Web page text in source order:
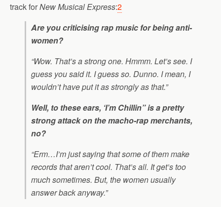
track forNew Musical Express:2
Are you criticising rap music for being anti-
women?
“Wow. That’s a strong one. Hmmm. Let’s see. I
guess you said it. I guess so. Dunno. I mean, I
wouldn’t have put it as strongly as that.”
Well, to these ears, ‘I’m Chillin” is a pretty
strong attack on the macho-rap merchants,
no?
“Erm…I’m just saying that some of them make
records that aren’t cool. That’s all. It get’stoo
muchsometimes. But, the women usually
answer back anyway.”